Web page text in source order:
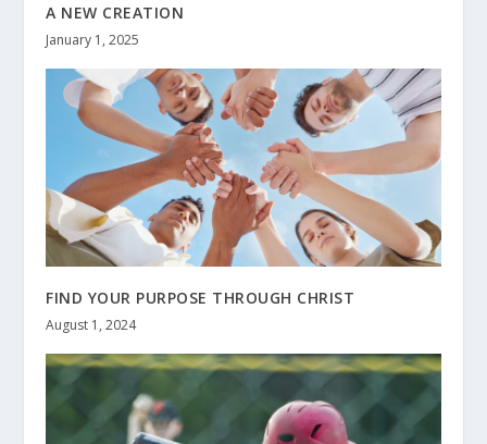
A NEW CREATION
January 1, 2025
FIND YOUR PURPOSE THROUGH CHRIST
August 1, 2024